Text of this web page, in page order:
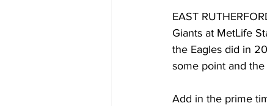
EAST
Giants at MetLife
the Eagles did in
some point and
Add in the prime